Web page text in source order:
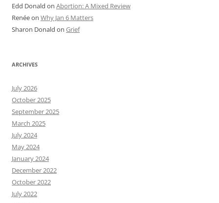
Edd Donald on Abortion: A Mixed Review
Renéeon Why Jan 6 Matters
Sharon Donald on Grief
ARCHIVES
July 2026
October 2025
September 2025
March 2025
July 2024
May 2024
January 2024
December 2022
October 2022
July 2022